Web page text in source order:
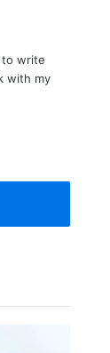
to write
with my